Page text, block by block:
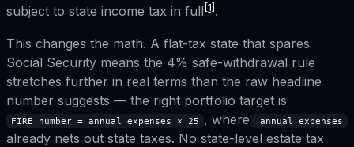
subject to state income tax in full [1].
This changes the math. A flat-tax state that spares
Social Security means the 4% safe-withdrawal rule
stretches further in real terms than the raw headline
number suggests — the right portfolio target is
FIRE_number = annual_expenses × 25 , where annual_expenses
already nets out state taxes. No state-level estate tax